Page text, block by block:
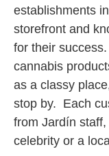
establishments
storefront and
for their
cannabis
as a classy
stop by. Each
from Jardín
celebrity or a